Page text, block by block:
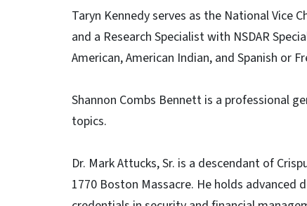
Taryn Kennedy serves as the National Vice
and a Research Specialist with NSDAR
American, American Indian, and Spanish or
Shannon Combs Bennett is a professional
topics.
Dr. Mark Attucks, Sr. is a descendant of
1770 Boston Massacre. He holds advanced